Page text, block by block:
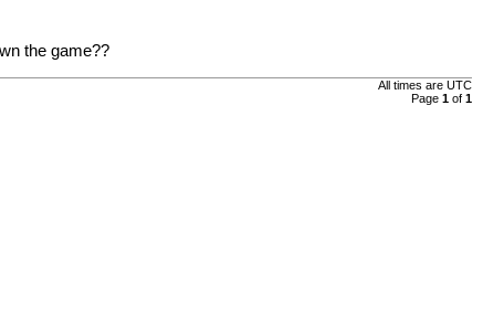
the game??
All times are UTC
Page 1of 1